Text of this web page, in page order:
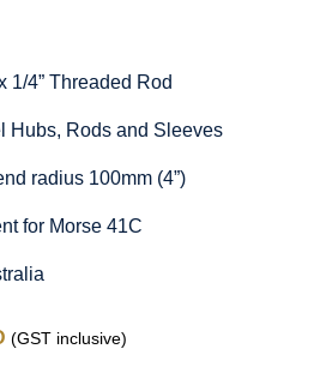
1/4” Threaded Rod
Hubs, Rods and Sleeves
radius 100mm (4”)
for Morse 41C
(GST inclusive)